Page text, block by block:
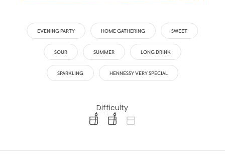
EVENING PARTY HOME GATHERING SWEET
SOUR SUMMER LONG DRINK
SPARKLING HENNESSY VERY SPECIAL
Difficulty
difficulty level: easy
difficulty level: intermediate